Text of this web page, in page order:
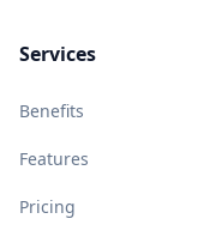
Services
Benefits
Features
Pricing